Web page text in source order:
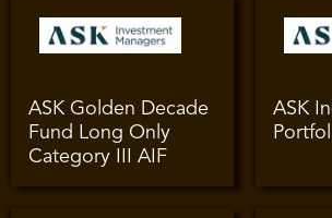
ASK Golden Decade
Fund Long Only
Category III AIF
ASK